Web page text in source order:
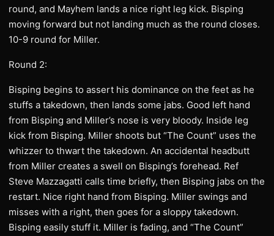
round, and Mayhem lands a nice right leg kick. Bisping
moving forward but not landing much as the round closes.
10-9 round for Miller.
Round 2:
Bisping begins to assert his dominance on the feet as he
stuffs a takedown, then lands some jabs. Good left hand
from Bisping and Miller’s nose is very bloody. Inside leg
kick from Bisping. Miller shoots but “The Count” uses the
whizzer to thwart the takedown. An accidental headbutt
from Miller creates a swell on Bisping’s forehead. Ref
Steve Mazzagatti calls time briefly, then Bisping jabs on the
restart. Nice right hand from Bisping. Miller swings and
misses with a right, then goes for a sloppy takedown.
Bisping easily stuff it. Miller is fading, and “The Count”